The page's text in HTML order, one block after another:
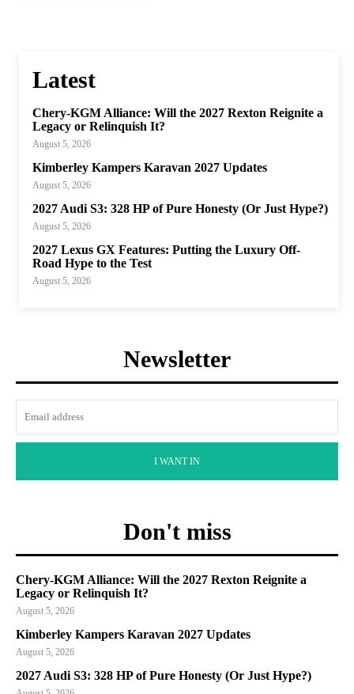
Latest
Chery-KGM Alliance: Will the 2027 Rexton Reignite a
Legacy or Relinquish It?
August 5, 2026
Kimberley Kampers Karavan 2027 Updates
August 5, 2026
2027 Audi S3: 328 HP of Pure Honesty (Or Just Hype?)
August 5, 2026
2027 Lexus GX Features: Putting the Luxury Off-
Road Hype to the Test
August 5, 2026
Newsletter
I WANT IN
Don't miss
Chery-KGM Alliance: Will the 2027 Rexton Reignite a
Legacy or Relinquish It?
August 5, 2026
Kimberley Kampers Karavan 2027 Updates
August 5, 2026
2027 Audi S3: 328 HP of Pure Honesty (Or Just Hype?)